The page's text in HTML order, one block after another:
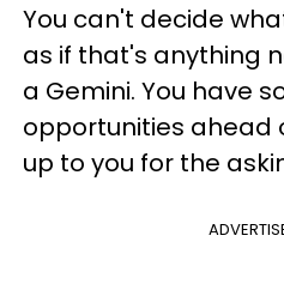
You can't decide
as if that's anything
a Gemini. You have
opportunities ahead
up to you for the